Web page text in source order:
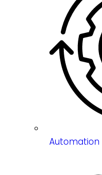
Automation